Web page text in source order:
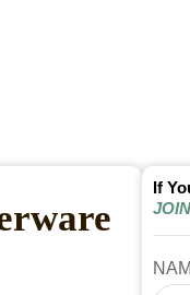
If